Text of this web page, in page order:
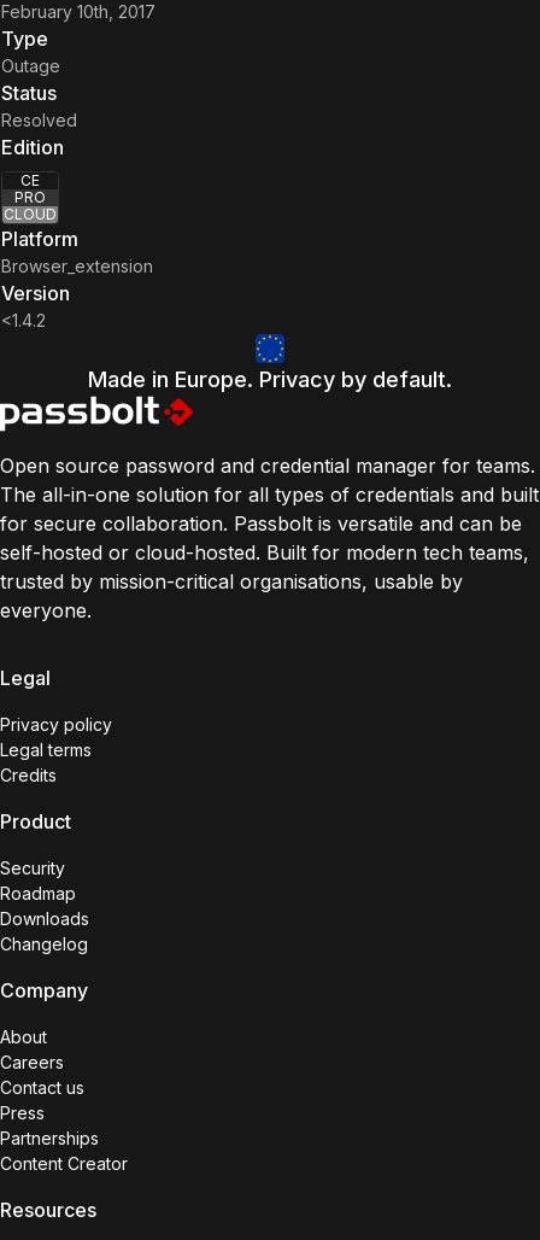
February 10th, 2017
Type
Outage
Status
Resolved
Edition
CE
PRO
CLOUD
Platform
Browser_extension
Version
<1.4.2
Made in Europe. Privacy by default.
Open source password and credential manager for teams.
The all-in-one solution for all types of credentials and built
for secure collaboration. Passbolt is versatile and can be
self-hosted or cloud-hosted. Built for modern tech teams,
trusted by mission-critical organisations, usable by
everyone.
Legal
Privacy policy
Legal terms
Credits
Product
Security
Roadmap
Downloads
Changelog
Company
About
Careers
Contact us
Press
Partnerships
Content Creator
Resources